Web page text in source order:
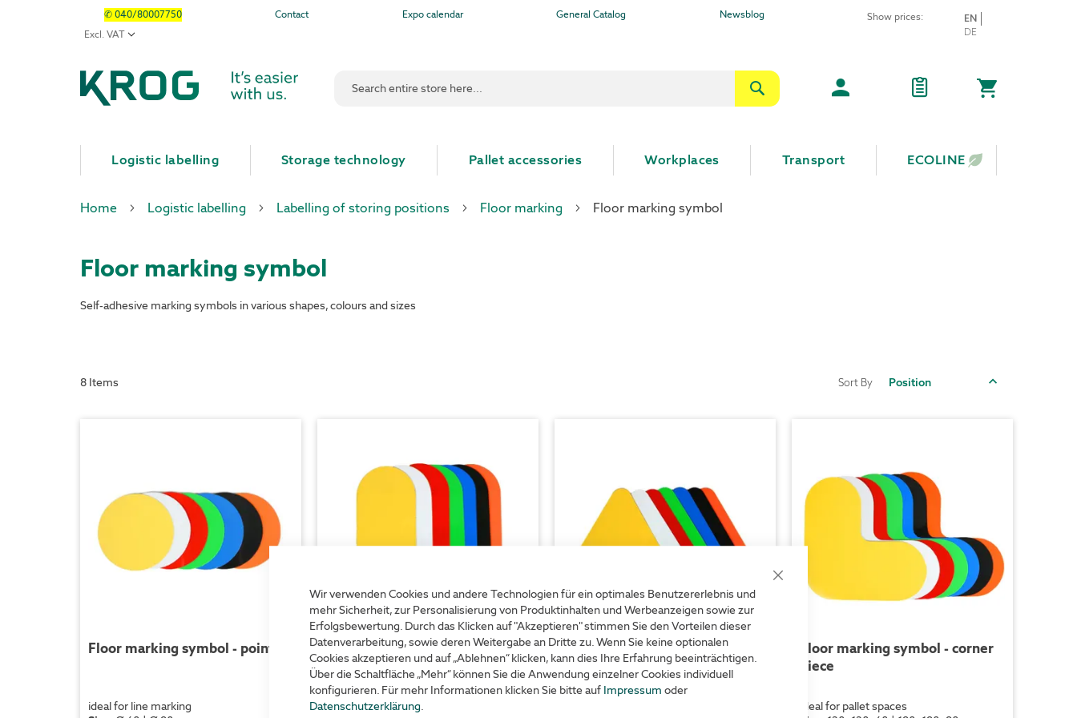
Wir verwenden Cookies und andere Technologien für ein optimales Benutzererlebnis und
mehr Sicherheit, zur Personalisierung von Produktinhalten und Werbeanzeigen sowie zur
Erfolgsbewertung. Durch das Klicken auf "Akzeptieren" stimmen Sie den Vorteilen dieser
Datenverarbeitung, sowie deren Weitergabe an Dritte zu. Wenn Sie keine optionalen
Cookies akzeptieren und auf „Ablehnen“ klicken, kann dies Ihre Erfahrung beeinträchtigen.
Über die Schaltfläche „Mehr“ können Sie die Anwendung einzelner Cookies individuell
konfigurieren. Für mehr Informationen klicken Sie bitte auf Impressum oder
Datenschutzerklärung.
LANGUAGE
EN
DE
✆ 040/80007750 Contact Expo calendar General Catalog Newsblog Show prices:
Search My Cart
Logistic labelling Storage technology Pallet accessories Workplaces Transport ECOLINE
Home Logistic labelling Labelling of storing positions Floor marking Floor marking symbol
Floor marking symbol
Self-adhesive marking symbols in various shapes, colours and sizes
8 Items Sort By
Set
Floor marking symbol - point
ideal for line marking
Floor marking symbol – oval
ideal for line marking
Floor marking symbol - triangle
Floor marking symbol - corner
piece
ideal for pallet spaces